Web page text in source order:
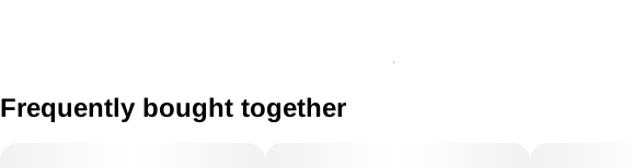
Frequently bought together